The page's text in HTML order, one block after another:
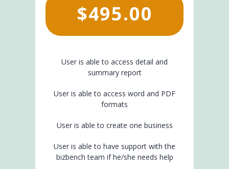
$495.00
User is able to access detail and
summary report
User is able to access word and PDF
formats
User is able to create one business
User is able to have support with the
bizbench team if he/she needs help